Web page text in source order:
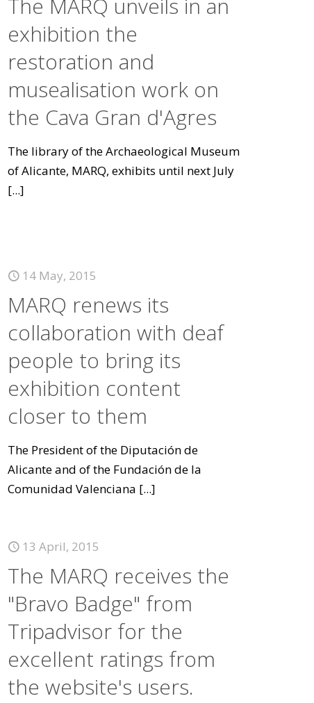
The MARQ unveils in an
exhibition the
restoration and
musealisation work on
the Cava Gran d'Agres
The library of the Archaeological Museum
of Alicante, MARQ, exhibits until next July
[...]
14 May, 2015
MARQ renews its
collaboration with deaf
people to bring its
exhibition content
closer to them
The President of the Diputación de
Alicante and of the Fundación de la
Comunidad Valenciana [...]
13 April, 2015
The MARQ receives the
"Bravo Badge" from
Tripadvisor for the
excellent ratings from
the website's users.